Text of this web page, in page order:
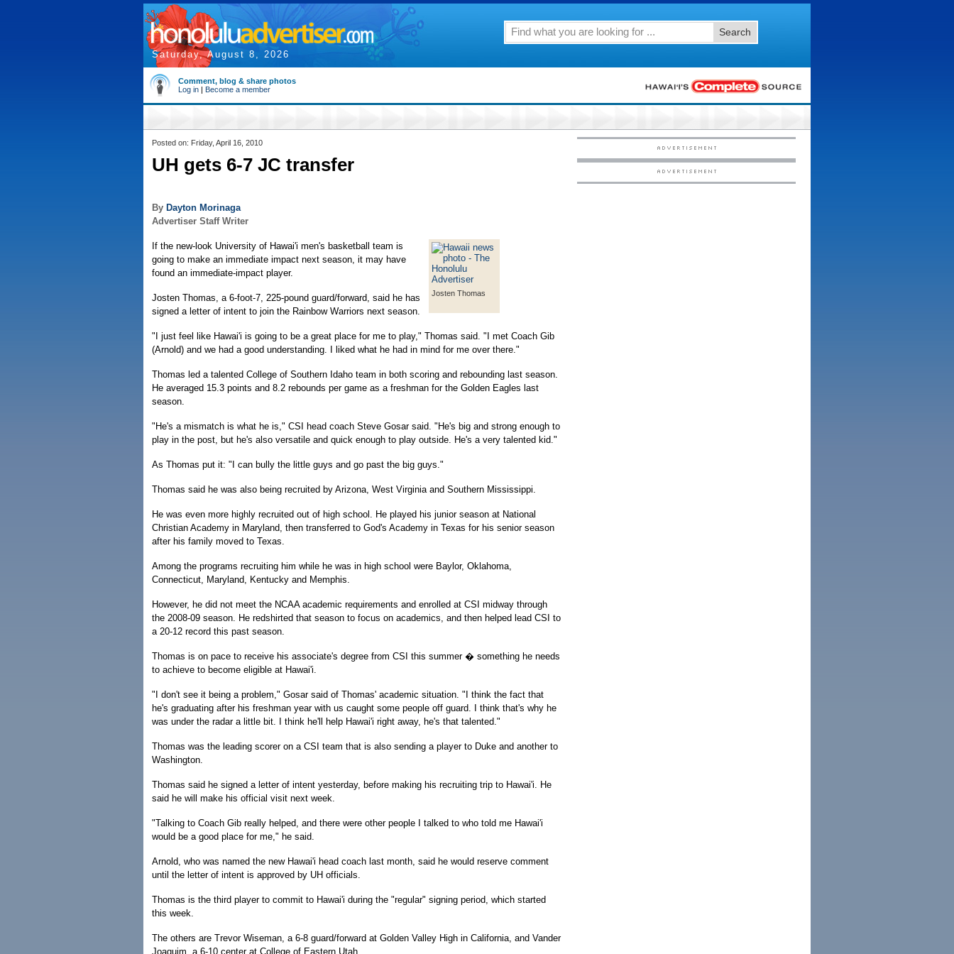
Saturday, August 8, 2026
Search
Comment, blog & share photos
Log in | Become a member
Posted on: Friday, April 16, 2010
UH gets 6-7 JC transfer
By Dayton Morinaga
Advertiser Staff Writer
Josten Thomas
If the new-look University of Hawai'i men's basketball team is
going to make an immediate impact next season, it may have
found an immediate-impact player.
Josten Thomas, a 6-foot-7, 225-pound guard/forward, said he has
signed a letter of intent to join the Rainbow Warriors next season.
"I just feel like Hawai'i is going to be a great place for me to play," Thomas said. "I met Coach Gib
(Arnold) and we had a good understanding. I liked what he had in mind for me over there."
Thomas led a talented College of Southern Idaho team in both scoring and rebounding last season.
He averaged 15.3 points and 8.2 rebounds per game as a freshman for the Golden Eagles last
season.
"He's a mismatch is what he is," CSI head coach Steve Gosar said. "He's big and strong enough to
play in the post, but he's also versatile and quick enough to play outside. He's a very talented kid."
As Thomas put it: "I can bully the little guys and go past the big guys."
Thomas said he was also being recruited by Arizona, West Virginia and Southern Mississippi.
He was even more highly recruited out of high school. He played his junior season at National
Christian Academy in Maryland, then transferred to God's Academy in Texas for his senior season
after his family moved to Texas.
Among the programs recruiting him while he was in high school were Baylor, Oklahoma,
Connecticut, Maryland, Kentucky and Memphis.
However, he did not meet the NCAA academic requirements and enrolled at CSI midway through
the 2008-09 season. He redshirted that season to focus on academics, and then helped lead CSI to
a 20-12 record this past season.
Thomas is on pace to receive his associate's degree from CSI this summer � something he needs
to achieve to become eligible at Hawai'i.
"I don't see it being a problem," Gosar said of Thomas' academic situation. "I think the fact that
he's graduating after his freshman year with us caught some people off guard. I think that's why he
was under the radar a little bit. I think he'll help Hawai'i right away, he's that talented."
Thomas was the leading scorer on a CSI team that is also sending a player to Duke and another to
Washington.
Thomas said he signed a letter of intent yesterday, before making his recruiting trip to Hawai'i. He
said he will make his official visit next week.
"Talking to Coach Gib really helped, and there were other people I talked to who told me Hawai'i
would be a good place for me," he said.
Arnold, who was named the new Hawai'i head coach last month, said he would reserve comment
until the letter of intent is approved by UH officials.
Thomas is the third player to commit to Hawai'i during the "regular" signing period, which started
this week.
The others are Trevor Wiseman, a 6-8 guard/forward at Golden Valley High in California, and Vander
Joaquim, a 6-10 center at College of Eastern Utah.